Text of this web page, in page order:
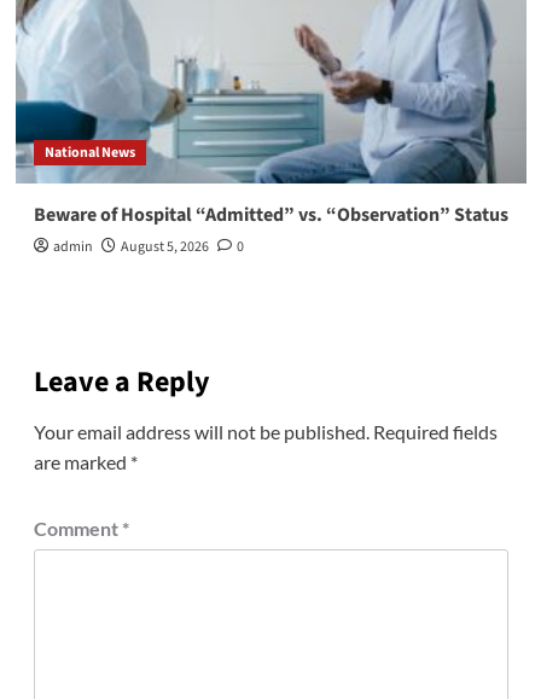
National News
Beware of Hospital “Admitted” vs. “Observation” Status
admin August 5, 2026 0
Leave a Reply
Your email address will not be published. Required fields
are marked *
Comment *